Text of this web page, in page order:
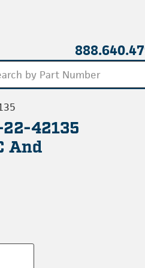
42135
And